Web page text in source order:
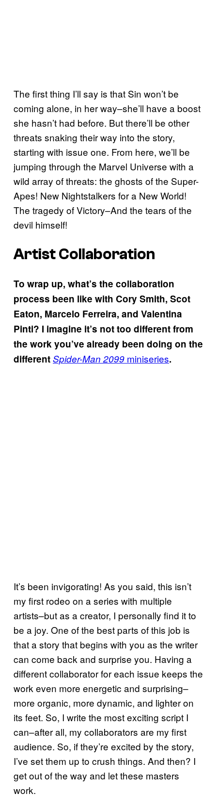
The first thing I’ll say is that Sin won’t be
coming alone, in her way–she’ll have a boost
she hasn’t had before. But there’ll be other
threats snaking their way into the story,
starting with issue one. From here, we’ll be
jumping through the Marvel Universe with a
wild array of threats: the ghosts of the Super-
Apes! New Nightstalkers for a New World!
The tragedy of Victory–And the tears of the
devil himself!
Artist Collaboration
To wrap up, what’s the collaboration
process been like with Cory Smith, Scot
Eaton, Marcelo Ferreira, and Valentina
Pinti? I imagine it’s not too different from
the work you’ve already been doing on the
differentSpider-Man 2099 miniseries.
It’s been invigorating! As you said, this isn’t
my first rodeo on a series with multiple
artists–but as a creator, I personally find it to
be a joy. One of the best parts of this job is
that a story that begins with you as the writer
can come back and surprise you. Having a
different collaborator for each issue keeps the
work even more energetic and surprising–
more organic, more dynamic, and lighter on
its feet. So, I write the most exciting script I
can–after all, my collaborators are my first
audience. So, if they’re excited by the story,
I’ve set them up to crush things. And then? I
get out of the way and let these masters
work.